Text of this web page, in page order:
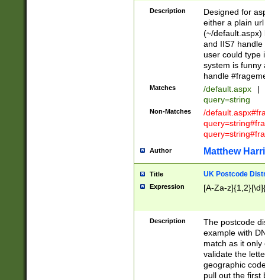
Description
Designed for
either a plain
(~/default.aspx)
and IIS7
user could type
system is funny
handle
Matches /default.aspx |
query=string
Non-Matches
/
Author Matthew
Title UK Postcode
Expression [A-Za-
Description
The postcode
example with
match as it
validate the
geographic
pull out the first